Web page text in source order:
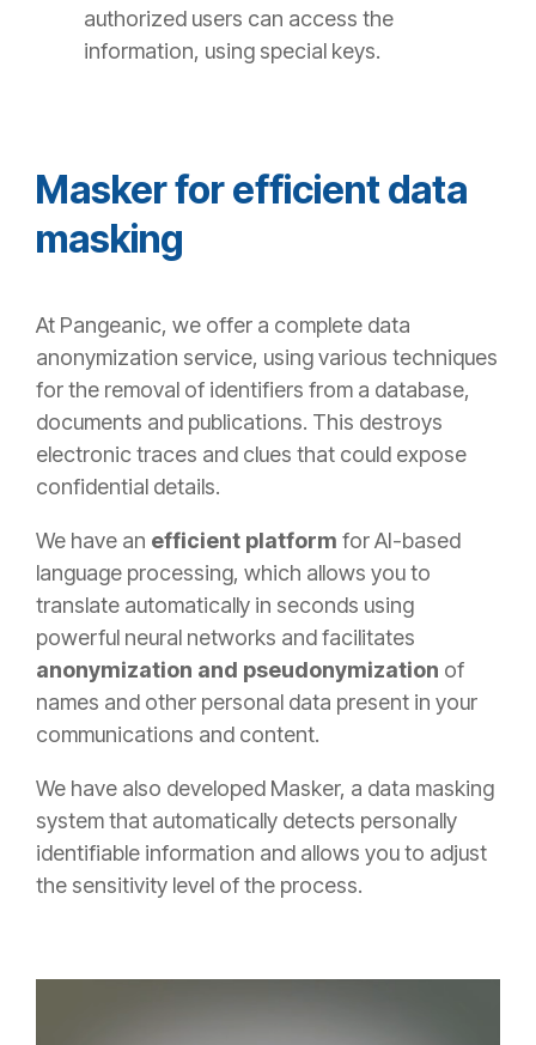
authorized users can access the
information, using special keys.
Masker for efficient data
masking
At Pangeanic, we offer a complete data
anonymization service, using various techniques
for the removal of identifiers from a database,
documents and publications. This destroys
electronic traces and clues that could expose
confidential details.
We have an efficient platform for AI-based
language processing, which allows you to
translate automatically in seconds using
powerful neural networks and facilitates
anonymization and pseudonymization of
names and other personal data present in your
communications and content.
We have also developed Masker, a data masking
system that automatically detects personally
identifiable information and allows you to adjust
the sensitivity level of the process.